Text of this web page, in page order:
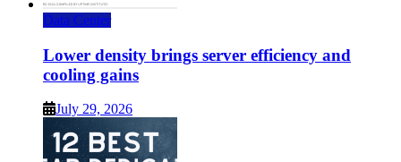
Data Center
Lower density brings server efficiency and
cooling gains
July 29, 2026